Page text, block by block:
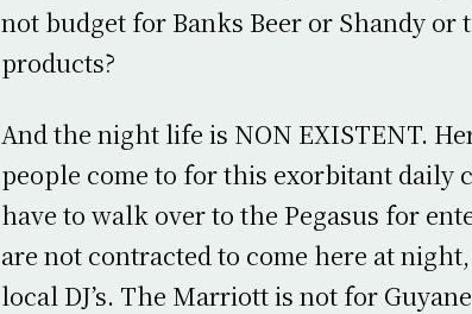
not budget for Banks Beer or Shandy or
products?
And the night life is NON EXISTENT.
people come to for this exorbitant daily
have to walk over to the Pegasus for
are not contracted to come here at
local DJ’s. The Marriott is not for